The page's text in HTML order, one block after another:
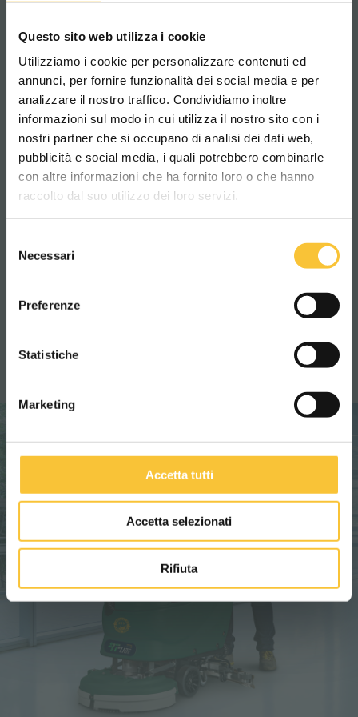
Questo sito web utilizza i cookie
Utilizziamo i cookie per personalizzare contenuti ed
annunci, per fornire funzionalità dei social media e per
analizzare il nostro traffico. Condividiamo inoltre
informazioni sul modo in cui utilizza il nostro sito con i
nostri partner che si occupano di analisi dei dati web,
pubblicità e social media, i quali potrebbero combinarle
con altre informazioni che ha fornito loro o che hanno
raccolto dal suo utilizzo dei loro servizi.
delNecessari
Preferenze
Statistiche
Marketing
Accetta tutti
Accetta selezionati
Rifiuta
tight spaces and dynamic environments. It is
Onyxscrubber dryer and is built with
recycled metal(75%) andplastic(25%).
The RT-Onyx is ahigh-performingscrubber-
dryer with amodern design, made with a
genuine commitmentto the planet's future
in mind.
Find out more
Scegli il paese in cui ti trovi e la tua
lingua per una migliore esperienza di
navigazione